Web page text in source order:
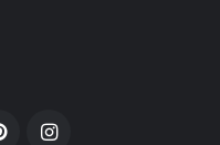
PinterestInstagram